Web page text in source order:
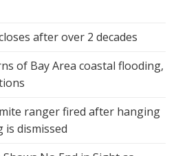
after over 2 decades
of Bay Area coastal flooding,
ranger fired after hanging
dismissed